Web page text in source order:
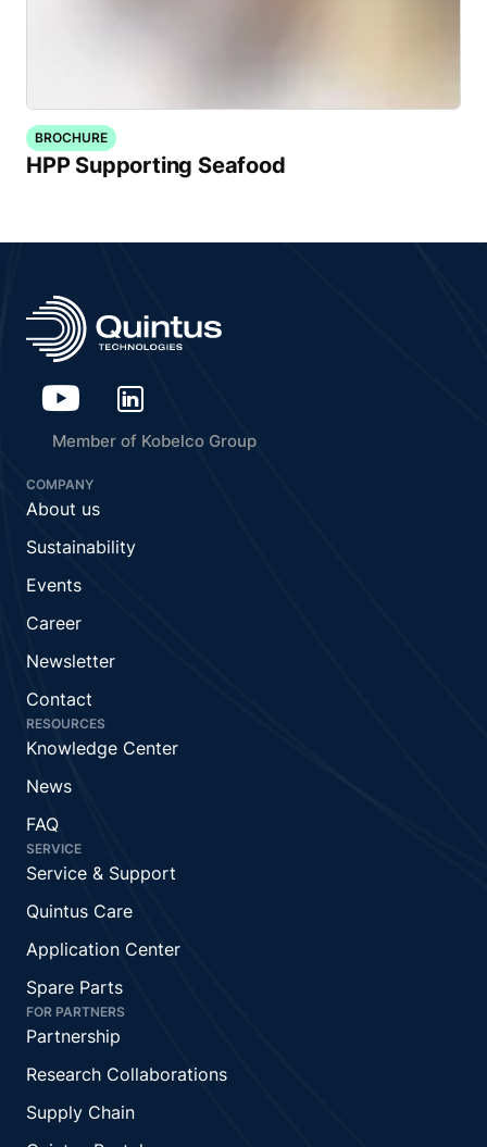
BROCHURE
HPP Supporting Seafood
Member of Kobelco Group
COMPANY
About us
Sustainability
Events
Career
Newsletter
Contact
RESOURCES
Knowledge Center
News
FAQ
SERVICE
Service & Support
Quintus Care
Application Center
Spare Parts
FOR PARTNERS
Partnership
Research Collaborations
Supply Chain